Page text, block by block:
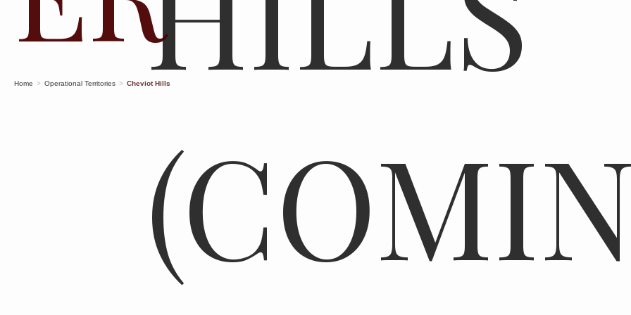
Home > Operational Territories > Cheviot Hills